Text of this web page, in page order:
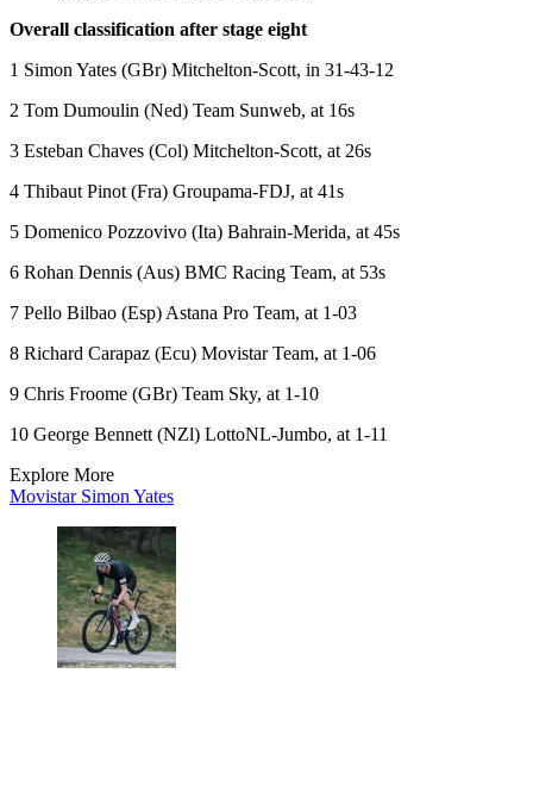
Overall classification after stage eight
1 Simon Yates (GBr) Mitchelton-Scott, in 31-43-12
2 Tom Dumoulin (Ned) Team Sunweb, at 16s
3 Esteban Chaves (Col) Mitchelton-Scott, at 26s
4 Thibaut Pinot (Fra) Groupama-FDJ, at 41s
5 Domenico Pozzovivo (Ita) Bahrain-Merida, at 45s
6 Rohan Dennis (Aus) BMC Racing Team, at 53s
7 Pello Bilbao (Esp) Astana Pro Team, at 1-03
8 Richard Carapaz (Ecu) Movistar Team, at 1-06
9 Chris Froome (GBr) Team Sky, at 1-10
10 George Bennett (NZl) LottoNL-Jumbo, at 1-11
Explore More
Movistar Simon Yates